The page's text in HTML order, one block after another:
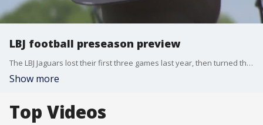
LBJ football preseason preview
The LBJ Jaguars lost their first three games last year, then turned things around and rattled off eight straight wins before getting knocked out in the second round of the Class 5A playoffs
Show more
Top Videos